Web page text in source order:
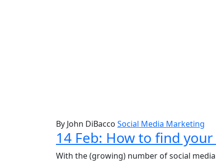
By John DiBacco Social Media Marketing
14 Feb: How to find
With the (growing) number of social